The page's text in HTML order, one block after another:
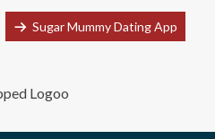
Sugar Mummy Dating App
Group Join Now